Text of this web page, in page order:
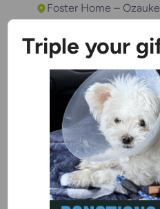
Foster Home –
Von Parmesan
2 years Male
Green Bay Campus
Triple your